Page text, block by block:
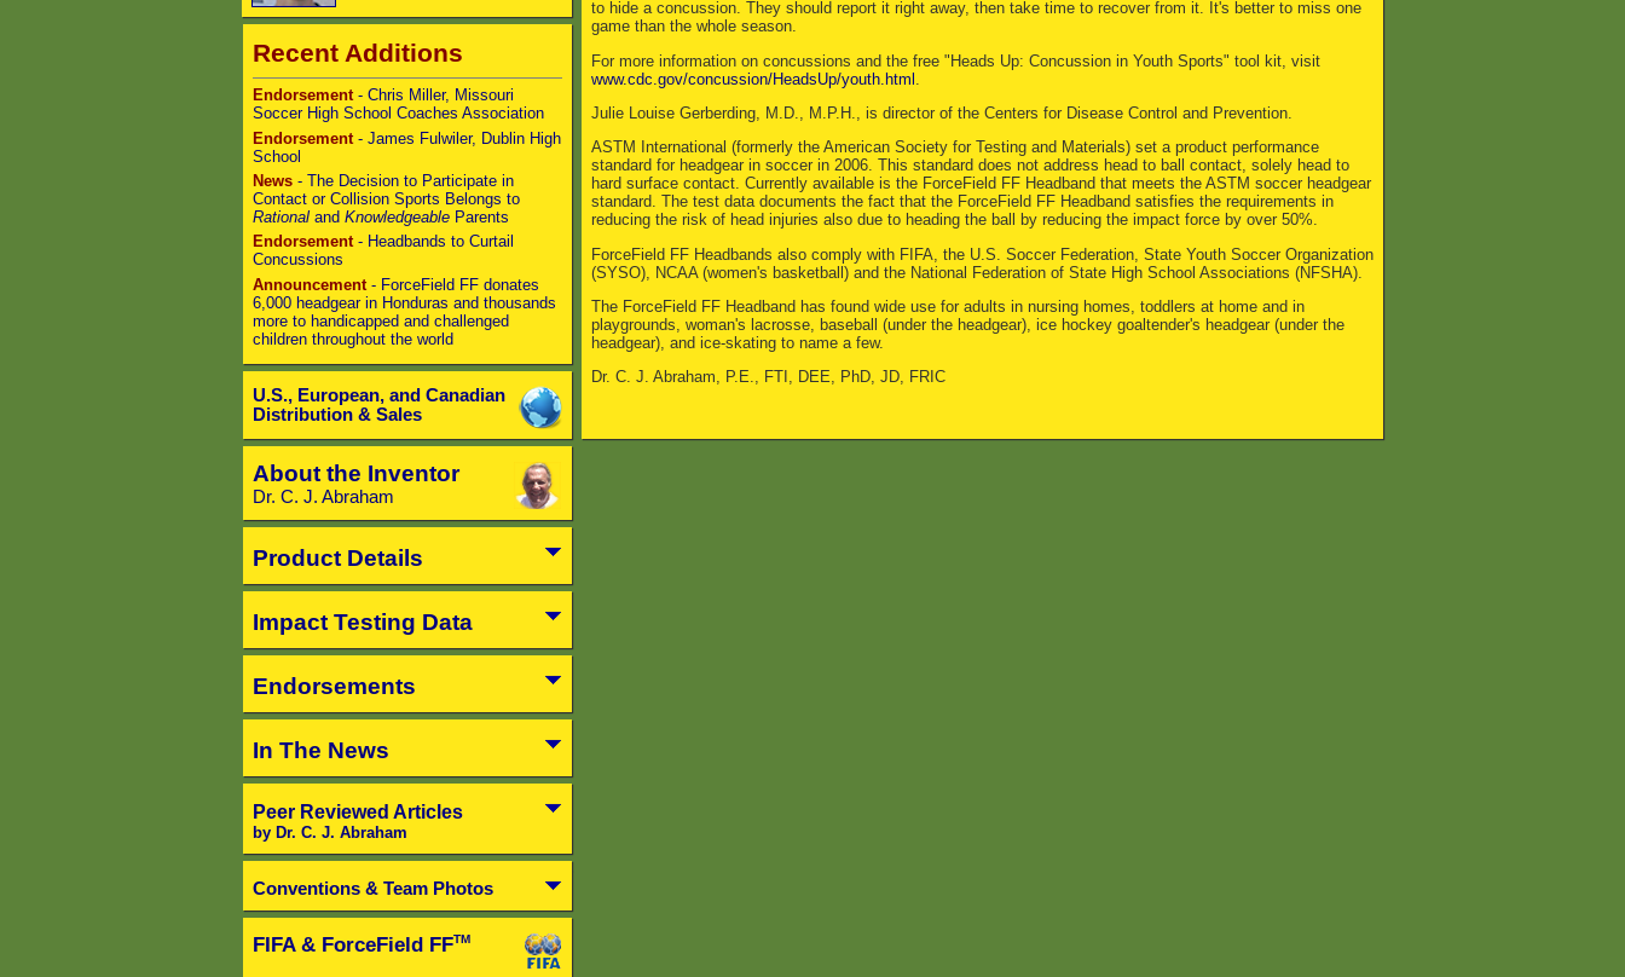
Recent Additions
Endorsement- Chris Miller, Missouri
Soccer High School Coaches Association
Endorsement- James Fulwiler, Dublin High
School
News- The Decision to Participate in
Contact or Collision Sports Belongs to
Rationaland KnowledgeableParents
Endorsement- Headbands to Curtail
Concussions
Announcement- ForceField FF donates
6,000 headgear in Honduras and thousands
more to handicapped and challenged
children throughout the world
U.S., European, and Canadian
Distribution & Sales
About the Inventor
Dr. C. J. Abraham
Product Details
Impact Testing Data
Endorsements
In The News
Peer Reviewed Articles
by Dr. C. J. Abraham
Conventions & Team Photos
FIFA & ForceField FFTM
to hide a concussion. They should report it right away, then take time to recover from it. It's better to miss one
game than the whole season.
For more information on concussions and the free "Heads Up: Concussion in Youth Sports" tool kit, visit
www.cdc.gov/concussion/HeadsUp/youth.html
Julie Louise Gerberding, M.D., M.P.H., is director of the Centers for Disease Control and Prevention.
ASTM International (formerly the American Society for Testing and Materials) set a product performance
standard for headgear in soccer in 2006. This standard does not address head to ball contact, solely head to
hard surface contact. Currently available is the ForceField FF Headband that meets the ASTM soccer headgear
standard. The test data documents the fact that the ForceField FF Headband satisfies the requirements in
reducing the risk of head injuries also due to heading the ball by reducing the impact force by over 50%.
ForceField FF Headbands also comply with FIFA, the U.S. Soccer Federation, State Youth Soccer Organization
(SYSO), NCAA (women's basketball) and the National Federation of State High School Associations (NFSHA).
The ForceField FF Headband has found wide use for adults in nursing homes, toddlers at home and in
playgrounds, woman's lacrosse, baseball (under the headgear), ice hockey goaltender's headgear (under the
headgear), and ice-skating to name a few.
Dr. C. J. Abraham, P.E., FTI, DEE, PhD, JD, FRIC